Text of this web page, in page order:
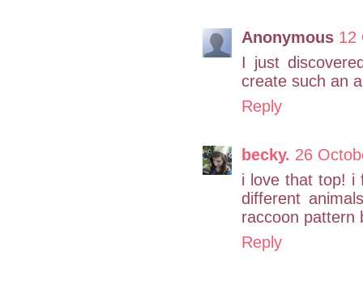
Anonymous 12
I just
create such an
Reply
becky. 26
i love that top! i
different
raccoon pattern
Reply